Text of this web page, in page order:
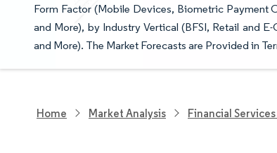
Form Factor (Mobile Devices, Biometric Payment
and More), by Industry Vertical (BFSI, Retail and
and More). The Market Forecasts are Provided in
Home Market Analysis Financial